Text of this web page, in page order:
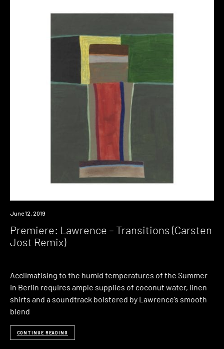
Premiere
June 12, 2019
Premiere: Lawrence – Transitions (Carsten
Jost Remix)
Acclimatising to the humid temperatures of the Summer
in Berlin requires ample supplies of coconut water, linen
shirts and a soundtrack bolstered by Lawrence’s smooth
blend
CONTINUE READING